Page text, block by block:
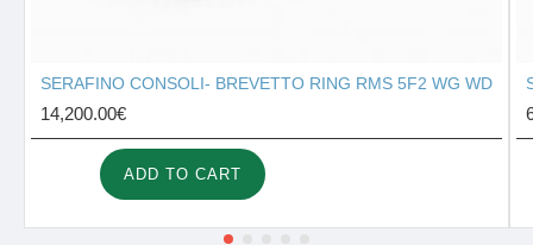
SERAFINO CONSOLI- BREVETTO RING RMS 5F2 WG WD
14,200.00€
ADD TO CART